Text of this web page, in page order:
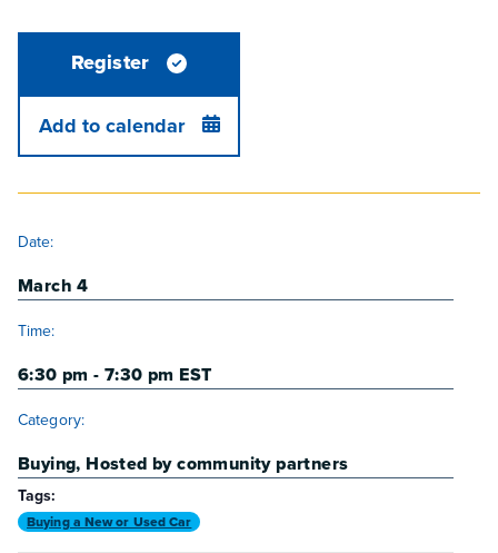
Register
Add to calendar
Date:
March 4
Time:
6:30 pm - 7:30 pm EST
Category:
Buying, Hosted by community partners
Tags:
Buying a New or Used Car